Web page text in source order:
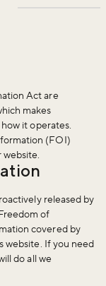
Act are
makes
it operates.
(FOI)
released by
of
covered by
website. If you need
do all we